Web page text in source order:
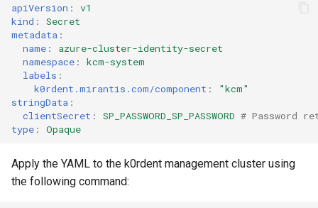
apiVersion :
v1
kind :
Secret
metadata :
name :
azure-cluster-identity-secret
namespace :
kcm-system
labels :
k0rdent.mirantis.com/component :
"kcm"
stringData :
clientSecret : SP_PASSWORD_SP_PASSWORD # Password
type : Opaque
Apply the YAML to the k0rdent management cluster using
the following command: